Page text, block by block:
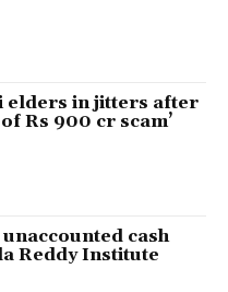
elders in jitters after
Rs 900 cr scam’
unaccounted cash
Reddy Institute